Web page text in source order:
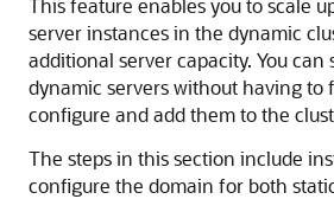
This feature enables you to scale
server instances in the dynamic
additional server capacity. You can
dynamic servers without having to
configure and add them to the
The steps in this section include
configure the domain for both